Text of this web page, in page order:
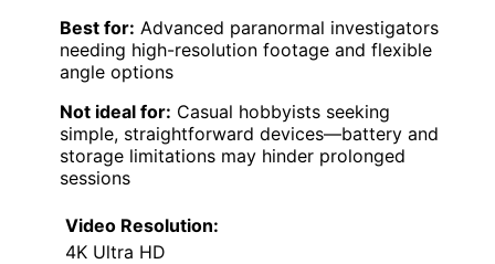
Best for: Advanced paranormal investigators
needing high-resolution footage and flexible
angle options
Not ideal for: Casual hobbyists seeking
simple, straightforward devices—battery and
storage limitations may hinder prolonged
sessions
Video Resolution:
4K Ultra HD